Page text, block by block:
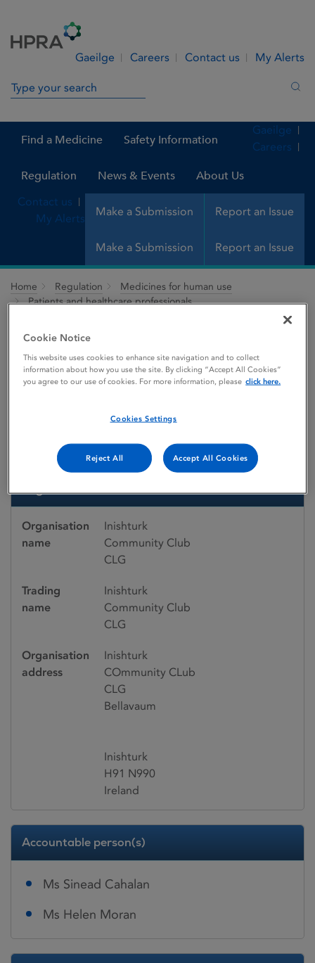
Gaeilge Careers Contact us My Alerts
Search in site
Find a Medicine Safety Information
Regulation News & Events About Us
Make a Submission Report an Issue
Gaeilge
Careers
Contact us
My Alerts
Make a Submission Report an Issue
Home Regulation
Medicines for human use
Patients and healthcare professionals
Inishturk Community Club CLG
Inishturk Community Club
Organisation details
Organisation
name
Inishturk
Community Club
CLG
Trading
name
Inishturk
Community Club
CLG
Organisation
address
Inishturk
COmmunity CLub
CLG
Bellavaum
Inishturk
H91 N990
Ireland
Accountable person(s)
Ms Sinead Cahalan
Ms Helen Moran
Cookie Notice
This website uses cookies to enhance site navigation and to collect
information about how you use the site. By clicking “Accept All Cookies”
you agree to our use of cookies. For more information, please click here.
Cookies Settings
Reject All Accept All Cookies